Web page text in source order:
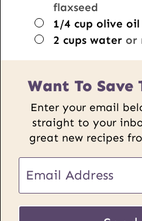
flaxseed
▢
1/4 cup olive oil
▢
2 cups water or
Want To Save
Enter your email
straight to your
great new recipes
P
s
t
m
a